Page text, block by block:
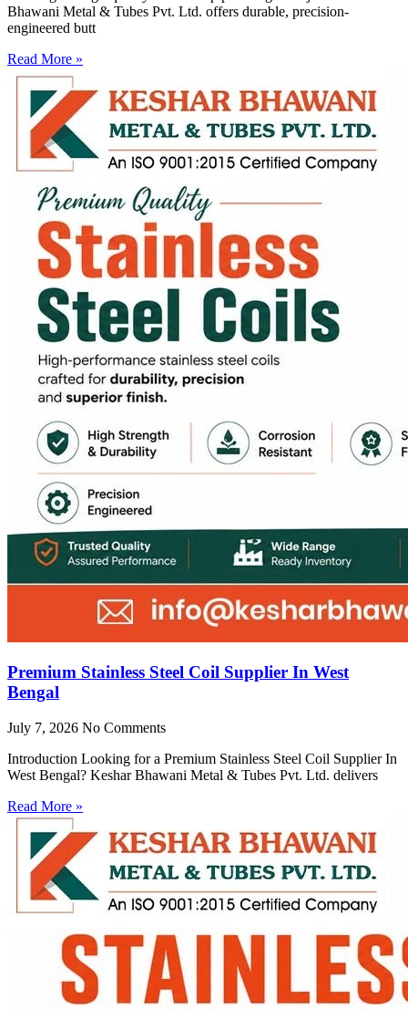
Bhawani Metal & Tubes Pvt. Ltd. offers durable, precision-
engineered butt
Read More »
Premium Stainless Steel Coil Supplier In West
Bengal
July 7, 2026 No Comments
Introduction Looking for a Premium Stainless Steel Coil Supplier In
West Bengal? Keshar Bhawani Metal & Tubes Pvt. Ltd. delivers
Read More »